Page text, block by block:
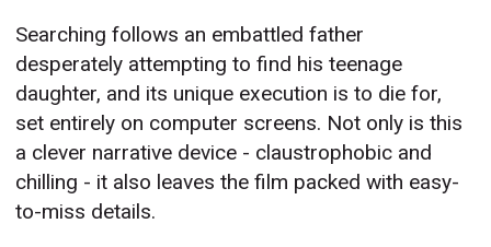
Searching follows an embattled father
desperately attempting to find his teenage
daughter, and its unique execution is to die for,
set entirely on computer screens. Not only is this
a clever narrative device - claustrophobic and
chilling - it also leaves the film packed with easy-
to-miss details.